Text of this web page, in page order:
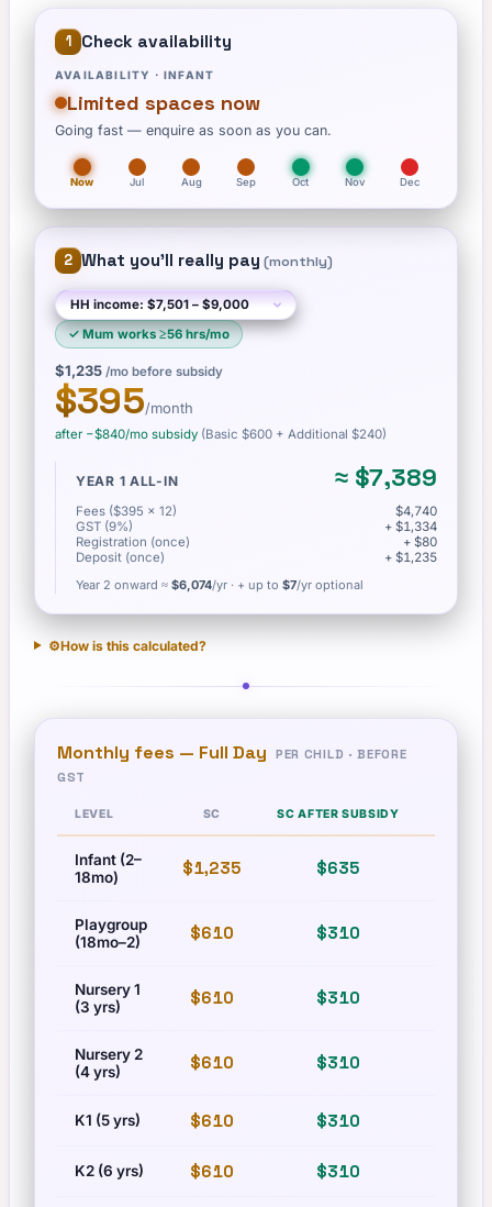
1 Check availability
AVAILABILITY · INFANT
Limited spaces now
Going fast — enquire as soon as you can.
Now Jul Aug Sep Oct Nov Dec
2 What you'll really pay (monthly)
✓Mum works ≥56 hrs/mo
$1,235 /mo before subsidy
$395/month
after −$840/mo subsidy (Basic $600 + Additional $240)
YEAR 1 ALL-IN ≈ $7,389
Fees ($395 × 12)
$4,740
GST (9%)
+ $1,334
Registration (once)
+ $80
Deposit (once)
+ $1,235
Year 2 onward ≈ $6,074/yr · + up to $7/yr optional
⚙️How is this calculated?
Monthly fees — Full Day
PER CHILD · BEFORE
GST
LEVEL SC SC AFTER SUBSIDY
Infant (2–
18mo)
$1,235 $635
Playgroup
(18mo–2)
$610 $310
Nursery 1
(3 yrs)
$610 $310
Nursery 2
(4 yrs)
$610 $310
K1 (5 yrs) $610 $310
K2 (6 yrs) $610 $310